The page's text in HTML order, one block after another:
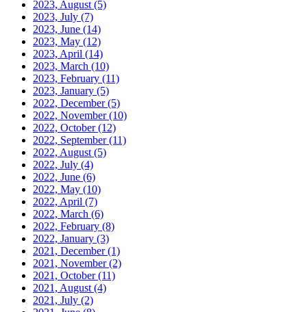
2023, August (5)
2023, July (7)
2023, June (14)
2023, May (12)
2023, April (14)
2023, March (10)
2023, February (11)
2023, January (5)
2022, December(5)
2022, November(10)
2022, October(12)
2022, September(11)
2022, August (5)
2022, July (4)
2022, June (6)
2022, May (10)
2022, April (7)
2022, March (6)
2022, February (8)
2022, January (3)
2021, December(1)
2021, November(2)
2021, October(11)
2021, August (4)
2021, July (2)